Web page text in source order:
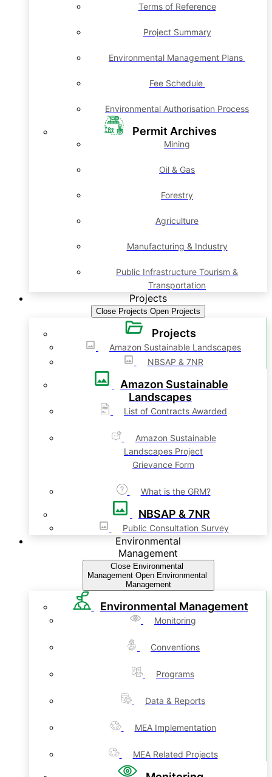
Terms of Reference
Project Summary
Environmental Management Plans
Fee Schedule
Environmental Authorisation Process
Permit Archives
Mining
Oil & Gas
Forestry
Agriculture
Manufacturing & Industry
Public Infrastructure Tourism &
Transportation
Projects
Close Projects Open Projects
Projects
Amazon Sustainable Landscapes
NBSAP & 7NR
Amazon Sustainable
Landscapes
List of Contracts Awarded
Amazon Sustainable
Landscapes Project
Grievance Form
What is the GRM?
NBSAP & 7NR
Public Consultation Survey
Environmental
Management
Close Environmental
Management Open Environmental
Management
Environmental Management
Monitoring
Conventions
Programs
Data & Reports
MEA Implementation
MEA Related Projects